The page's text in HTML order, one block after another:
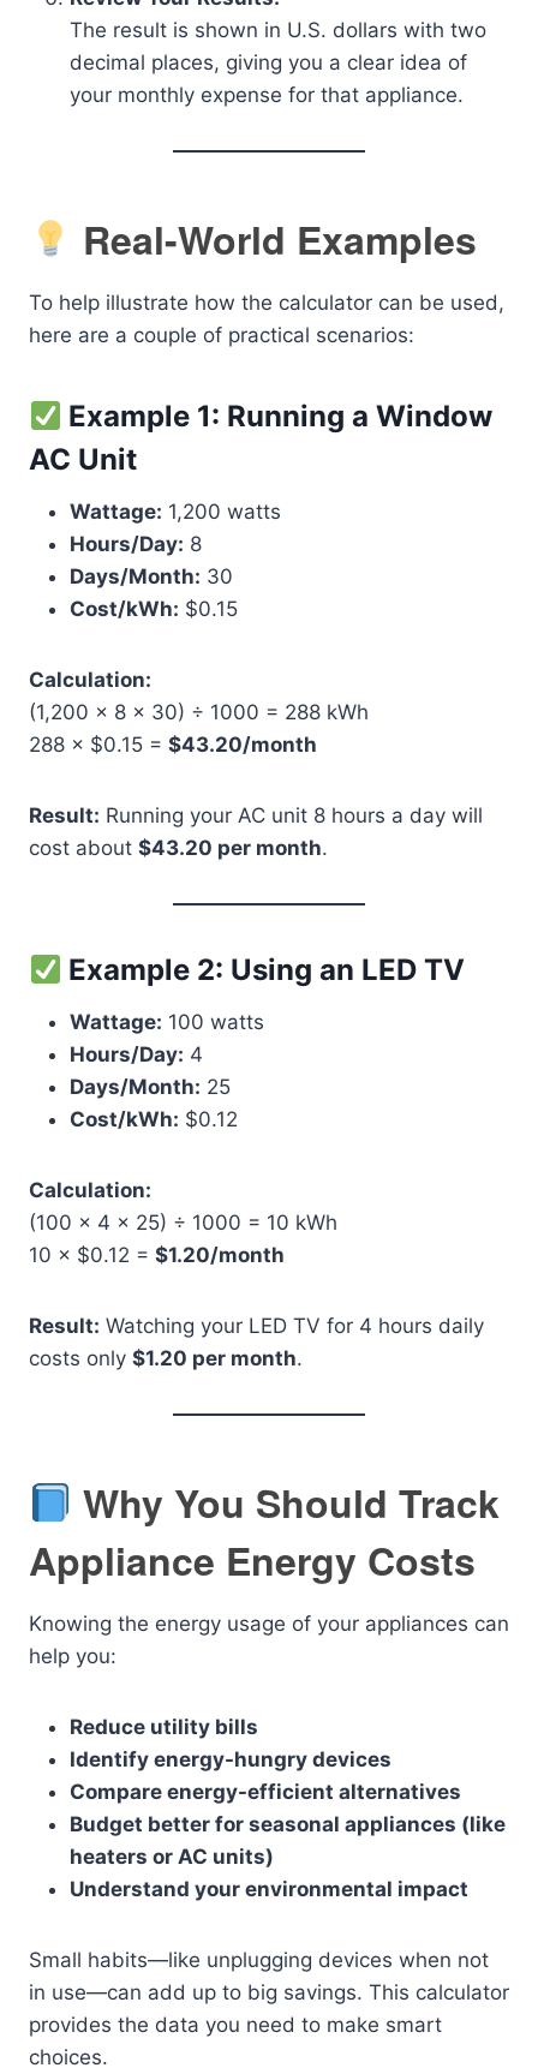
The result is shown in U.S. dollars with two
decimal places, giving you a clear idea of
your monthly expense for that appliance.
Real-World Examples
To help illustrate how the calculator can be used,
here are a couple of practical scenarios:
Example 1: Running a Window
AC Unit
Wattage: 1,200 watts
Hours/Day: 8
Days/Month: 30
Cost/kWh: $0.15
Calculation:
(1,200 × 8 × 30) ÷ 1000 = 288 kWh
288 × $0.15 = $43.20/month
Result: Running your AC unit 8 hours a day will
cost about $43.20 per month.
Example 2: Using an LED TV
Wattage: 100 watts
Hours/Day: 4
Days/Month: 25
Cost/kWh: $0.12
Calculation:
(100 × 4 × 25) ÷ 1000 = 10 kWh
10 × $0.12 = $1.20/month
Result: Watching your LED TV for 4 hours daily
costs only $1.20 per month.
Why You Should Track
Appliance Energy Costs
Knowing the energy usage of your appliances can
help you:
Reduce utility bills
Identify energy-hungry devices
Compare energy-efficient alternatives
Budget better for seasonal appliances (like
heaters or AC units)
Understand your environmental impact
Small habits—like unplugging devices when not
in use—can add up to big savings. This calculator
provides the data you need to make smart
choices.